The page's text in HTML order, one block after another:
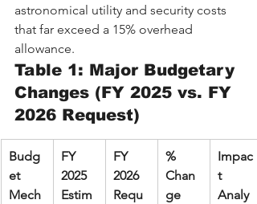
astronomical utility and security costs
that far exceed a 15% overhead
allowance.
Table 1: Major Budgetary
Changes (FY 2025 vs. FY
2026 Request)
Budg
et
Mech
FY
2025
Estim
FY
2026
Requ
%
Chan
ge
Impac
t
Analy